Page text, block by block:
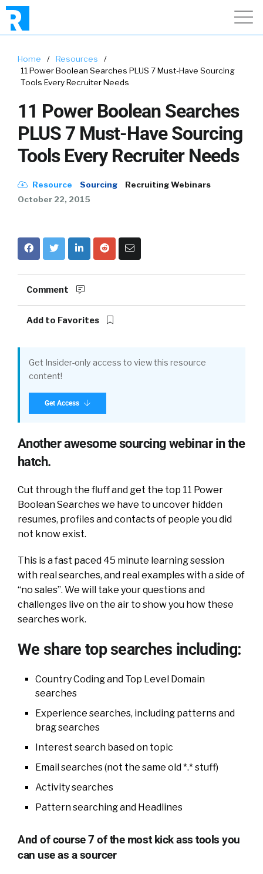
Home / Resources
/
11 Power Boolean Searches PLUS 7 Must-Have Sourcing
Tools Every Recruiter Needs
11 Power Boolean Searches
PLUS 7 Must-Have Sourcing
Tools Every Recruiter Needs
Resource Sourcing
Recruiting Webinars
October 22, 2015
Comment
Add to Favorites
Get Insider-only access to view this resource
content!
Get Access
Another awesome sourcing webinar in the
hatch.
Cut through the fluff and get the top 11 Power
Boolean Searches we have to uncover hidden
resumes, profiles and contacts of people you did
not know exist.
This is a fast paced 45 minute learning session
with real searches, and real examples with a side of
“no sales”. We will take your questions and
challenges live on the air to show you how these
searches work.
We share top searches including:
Country Coding and Top Level Domain
searches
Experience searches, including patterns and
brag searches
Interest search based on topic
Email searches (not the same old *.* stuff)
Activity searches
Pattern searching and Headlines
And of course 7 of the most kick ass tools you
can use as a sourcer